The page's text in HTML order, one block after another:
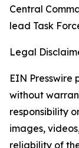
Central
lead Task
Legal
EIN Presswire
without
responsibility
images,
reliability of